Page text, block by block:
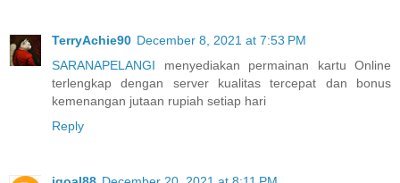
TerryAchie90 December 8, 2021 at 7:53 PM
SARANAPELANGI menyediakan permainan kartu Online
terlengkap dengan server kualitas tercepat dan bonus
kemenangan jutaan rupiah setiap hari
Reply